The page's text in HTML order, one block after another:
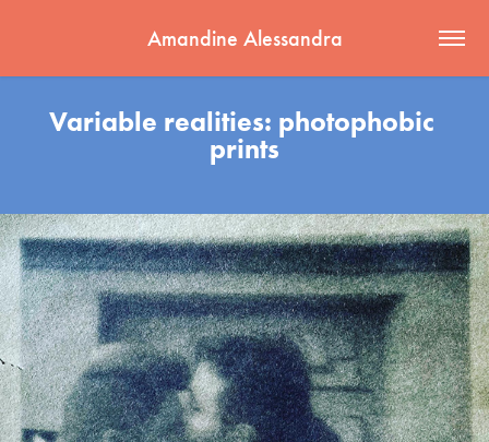
Amandine Alessandra
Variable realities: photophobic
prints